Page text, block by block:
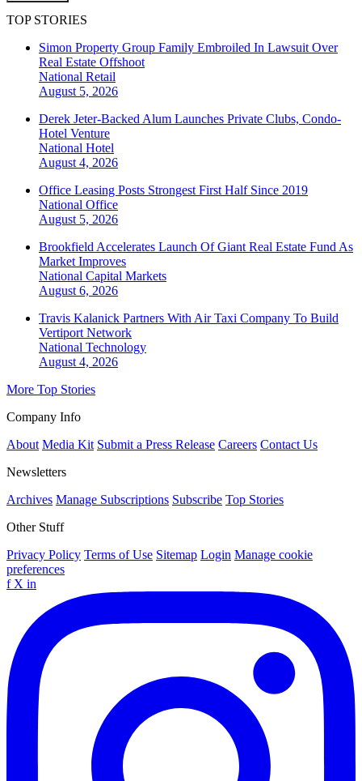
TOP STORIES
Simon Property Group Family Embroiled In Lawsuit Over
Real Estate Offshoot
National Retail
August 5, 2026
Derek Jeter-Backed Alum Launches Private Clubs, Condo-
Hotel Venture
National Hotel
August 4, 2026
Office Leasing Posts Strongest First Half Since 2019
National Office
August 5, 2026
Brookfield Accelerates Launch Of Giant Real Estate Fund As
Market Improves
National Capital Markets
August 6, 2026
Travis Kalanick Partners With Air Taxi Company To Build
Vertiport Network
National Technology
August 4, 2026
More Top Stories
Company Info
About Media Kit Submit a Press Release Careers Contact Us
Newsletters
Archives Manage Subscriptions Subscribe Top Stories
Other Stuff
Privacy Policy Terms of Use Sitemap Login Manage cookie
preferences
f X in